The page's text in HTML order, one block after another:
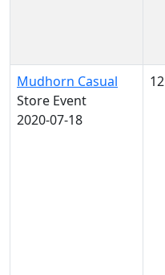
Mudhorn Casual
Store Event
2020-07-18
12